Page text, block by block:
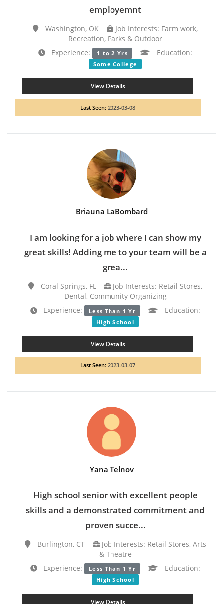
employemnt
Washington, OK
Job Interests: Farm work,
Recreation, Parks & Outdoor
Experience:
1 to 2 Yrs Education:
Some College
View Details
Last Seen: 2023-03-08
Briauna LaBombard
I am looking for a job where I can show my
great skills! Adding me to your team will be a
grea...
Coral Springs, FL
Job Interests: Retail Stores,
Dental, Community Organizing
Experience:
Less Than 1 Yr Education:
High School
View Details
Last Seen: 2023-03-07
Yana Telnov
High school senior with excellent people
skills and a demonstrated commitment and
proven succe...
Burlington, CT
Job Interests: Retail Stores, Arts
& Theatre
Experience:
Less Than 1 Yr Education:
High School
View Details